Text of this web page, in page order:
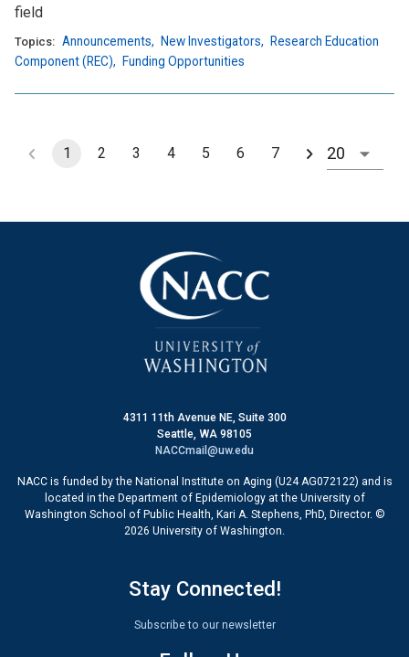
field
Topics: Announcements, New Investigators,
Research Education
Component (REC), Funding Opportunities
1 2 3 4 5 6 7
4311 11th Avenue NE, Suite 300
Seattle, WA 98105
NACCmail@uw.edu
NACC is funded by the National Institute on Aging (U24 AG072122) and is
located in the Department of Epidemiology at the University of
Washington School of Public Health, Kari A. Stephens, PhD, Director. ©
2026 University of Washington.
Stay Connected!
Subscribe to our newsletter